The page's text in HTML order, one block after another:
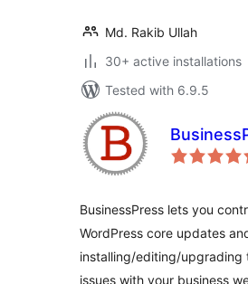
Md. Rakib Ullah
30+ active installations
Tested with 6.9.5
BusinessPress lets you
WordPress core updates
installing/editing/upgrading
issues with your business